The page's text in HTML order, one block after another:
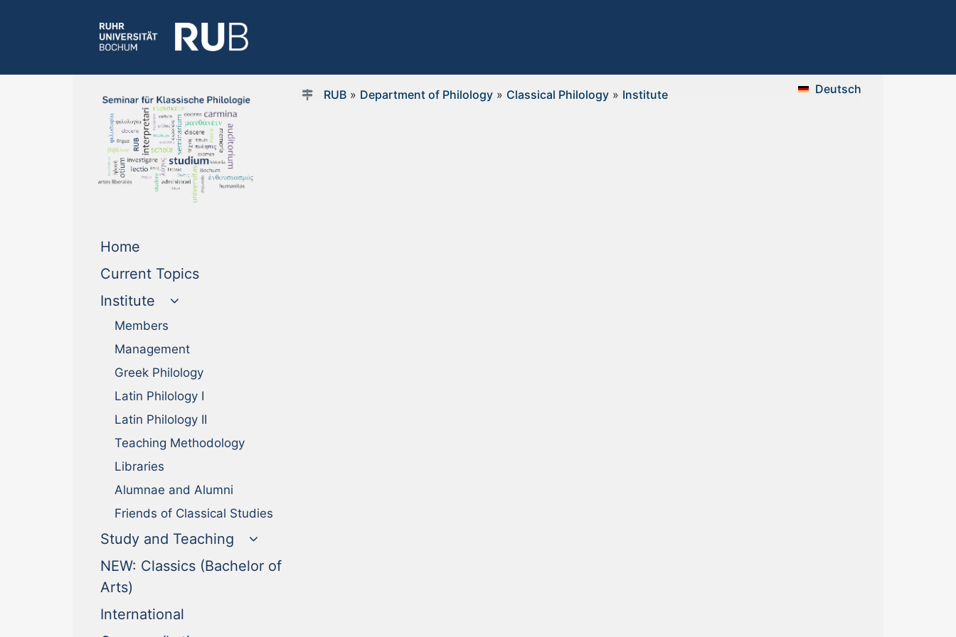
Home
Current Topics(current)
Institute
Members
Management
Greek Philology
Latin Philology I
Latin Philology II
Teaching Methodology
Libraries
Alumnae and Alumni
Friends of Classical Studies
Study and Teaching
NEW: Classics (Bachelor of
Arts)
International
RUB» Department of Philology» Classical Philology» Institute Deutsch